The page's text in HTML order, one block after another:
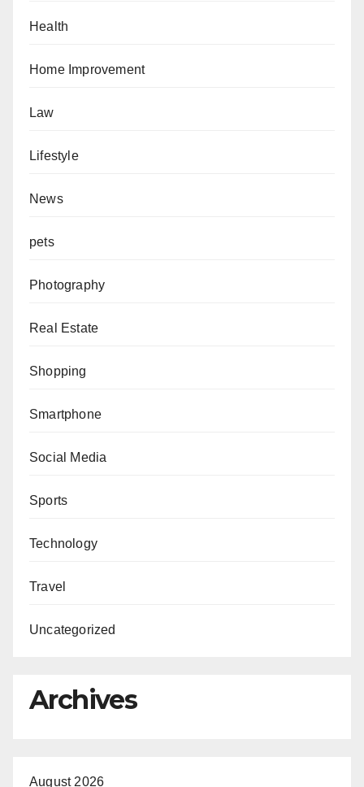
Health
Home Improvement
Law
Lifestyle
News
pets
Photography
Real Estate
Shopping
Smartphone
Social Media
Sports
Technology
Travel
Uncategorized
Archives
August 2026